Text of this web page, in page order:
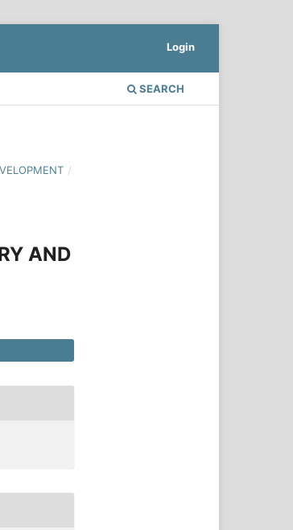
SEARCH
Login
/
AND